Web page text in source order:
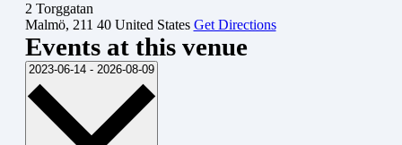
2 Torggatan
Malmö, 211 40 United States Get Directions
Events at this venue
2023-06-14 - 2026-08-09 Select